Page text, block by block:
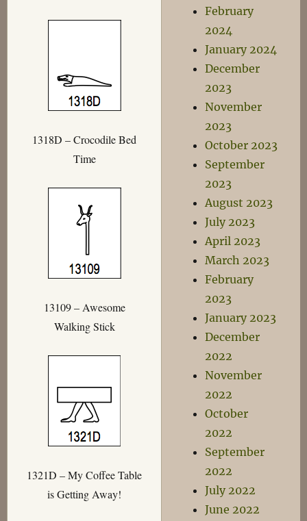
1318D – Crocodile Bed
Time
13109 – Awesome
Walking Stick
1321D – My Coffee Table
is Getting Away!
February
2024
January 2024
December
2023
November
2023
October 2023
September
2023
August 2023
July 2023
April 2023
March 2023
February
2023
January 2023
December
2022
November
2022
October
2022
September
2022
July 2022
June 2022